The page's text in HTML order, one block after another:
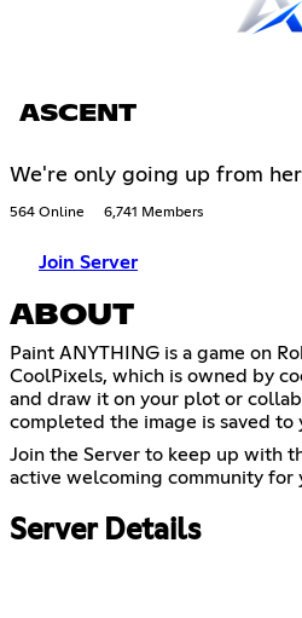
ASCENT
We're only going up from
564 Online 6,741 Members
Join Server
ABOUT
Paint ANYTHING is a game on
CoolPixels, which is owned by
and draw it on your plot or
completed the image is saved to
Join the Server to keep up with
active welcoming community for
Server Details